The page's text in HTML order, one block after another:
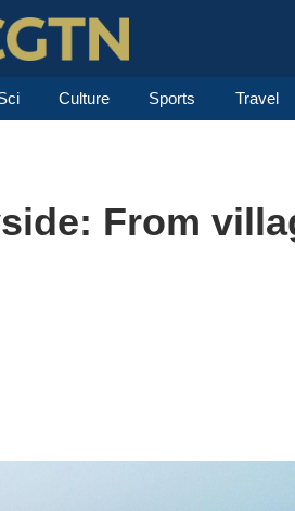
Culture Sports Travel
From